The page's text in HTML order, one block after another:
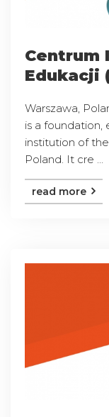
Centrum
Edukacji
Warszawa,
is a foundation,
institution of
Poland. It cre ...
read more